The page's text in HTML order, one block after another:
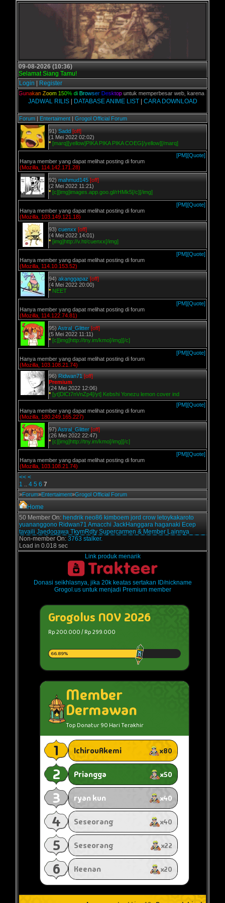
09-08-2026 (10:36)
Selamat Siang Tamu!
Login
Register
unakan Zoom 15 0% di Br owser Desktopuntuk memperbesar web, karena aslinya
JADWAL RILIS| DATABASE ANIME LIST| CARA DOWNLOAD
Forum | Entertaiment | Grogol Official Forum
91) Sadd [off]
(1 Mei 2022 02:02)
* [marq][yellow]PIKA PIKA PIKA COEG[/yellow][/marq]
[PM][Quote]
Hanya member yang dapat melihat posting di forum
(Mozilla, 114.142.171.28)
92) mahmud145 [off]
(2 Mei 2022 11:21)
* [c][img]images.app.goo.gl/rHMk5[/c][/img]
[PM][Quote]
Hanya member yang dapat melihat posting di forum
(Mozilla, 103.149.121.18)
93) cuenxx [off]
(4 Mei 2022 14:01)
* [img]http://v.ht/cuenxx[/img]
[PM][Quote]
Hanya member yang dapat melihat posting di forum
(Mozilla, 114.10.153.52)
94) akanggapaz [off]
(4 Mei 2022 20:00)
* NEET
[PM][Quote]
Hanya member yang dapat melihat posting di forum
(Mozilla, 114.122.74.81)
95) Astral_Glitter [off]
(5 Mei 2022 11:11)
* [c][img]http://tny.im/kmo[/img][/c]
[PM][Quote]
Hanya member yang dapat melihat posting di forum
(Mozilla, 103.108.21.74)
96) Ridwan71 [off]
Premium
(24 Mei 2022 12:06)
* [yt]DlCt7nVnZp4[/yt] Kebshi Yonezu lemon cover ind
[PM][Quote]
Hanya member yang dapat melihat posting di forum
(Mozilla, 180.249.165.227)
97) Astral_Glitter [off]
(26 Mei 2022 22:47)
* [c][img]http://tny.im/kmo[/img][/c]
[PM][Quote]
Hanya member yang dapat melihat posting di forum
(Mozilla, 103.108.21.74)
<< <
1 .. 4 5 6 7
»Forum»Entertaiment»Grogol Official Forum
Home
50 Member On: hendrik neo86 kimboem jord crow letoykakaroto
yuananggono Ridwan71 Amacchi JackHanggara haganaki Ecep
tavaili Jaedogawa TkymRdty Supercarmen & Member Lainnya
Non-member On: 3763 stalker.
Load in 0.018 sec
Link produk menarik
Donasi seikhlasnya, jika 20k keatas sertakan ID/nickname
Grogol.us untuk menjadi Premium member